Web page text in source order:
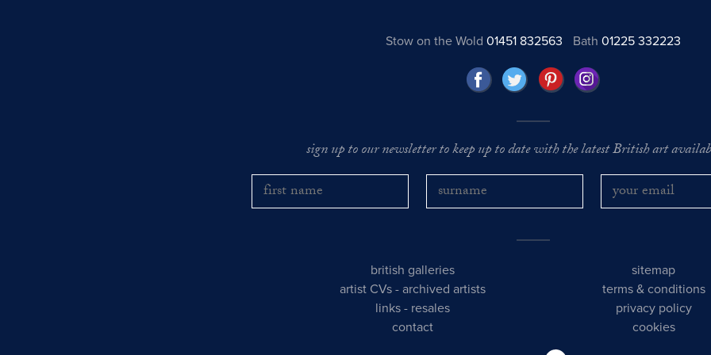
Stow on the Wold 01451 832563 Bath01225 332223
sign up to our newsletter to keep up to date with the latest British art
british galleries
artist CVs -archived artists
links - resales
contact
sitemap
terms & conditions
privacy policy
cookies